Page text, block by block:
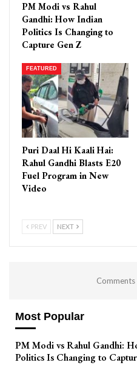
PM Modi vs Rahul
Gandhi: How Indian
Politics Is Changing to
Capture Gen Z
FEATURED
Puri Daal Hi Kaali Hai:
Rahul Gandhi Blasts E20
Fuel Program in New
Video
PREV NEXT
Comments
Most Popular
PM Modi vs Rahul Gandhi:
Politics Is Changing to